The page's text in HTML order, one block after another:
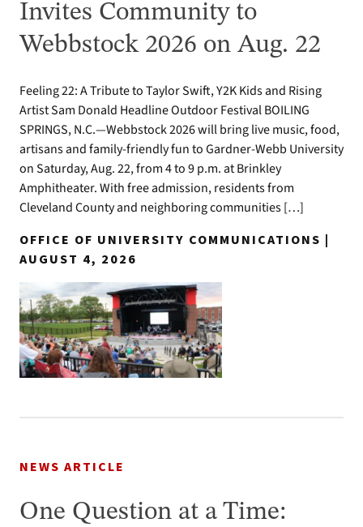
Invites Community to
Webbstock 2026 on Aug. 22
Feeling 22: A Tribute to Taylor Swift, Y2K Kids and Rising
Artist Sam Donald Headline Outdoor Festival BOILING
SPRINGS, N.C.—Webbstock 2026 will bring live music, food,
artisans and family-friendly fun to Gardner-Webb University
on Saturday, Aug. 22, from 4 to 9 p.m. at Brinkley
Amphitheater. With free admission, residents from
Cleveland County and neighboring communities […]
OFFICE OF UNIVERSITY COMMUNICATIONS |
AUGUST 4, 2026
NEWS ARTICLE
One Question at a Time: